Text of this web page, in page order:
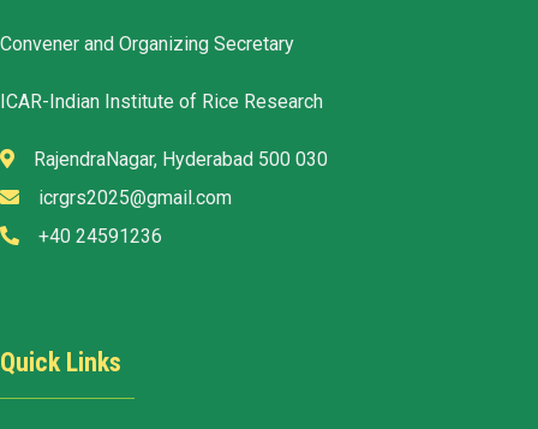
Convener and Organizing Secretary
ICAR-Indian Institute of Rice Research
RajendraNagar, Hyderabad 500 030
icrgrs2025@gmail.com
+40 24591236
Quick Links